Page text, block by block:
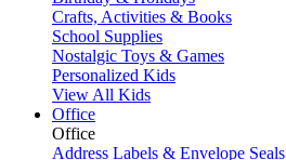
Crafts, Activities & Books
School Supplies
Nostalgic Toys & Games
Personalized Kids
View All Kids
Office
Office
Address Labels & Envelope Seals